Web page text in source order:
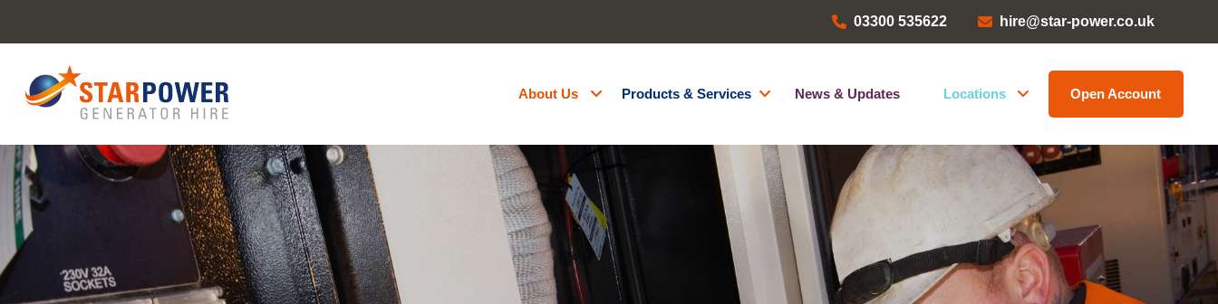
03300 535622 hire@star-power.co.uk
About Us
About Us
Accreditations
Contact Us
Resources
Careers
Products & Services
Generator Hire
Battery Energy Storage Systems
Fuel Management
Powered Access Hire
News & Updates Locations
Head Office
Bristol Depot
Kent Depot
North West Depot
Leave a Review
Open Account